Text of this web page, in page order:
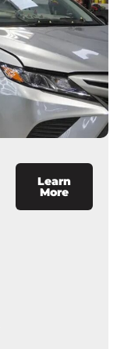
Learn
More